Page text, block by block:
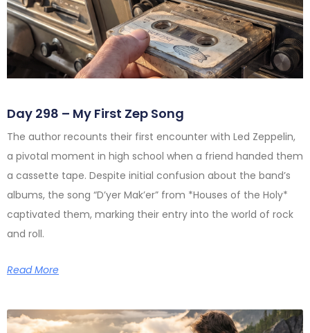
Day 298 – My First Zep Song
The author recounts their first encounter with Led Zeppelin,
a pivotal moment in high school when a friend handed them
a cassette tape. Despite initial confusion about the band’s
albums, the song “D’yer Mak’er” from *Houses of the Holy*
captivated them, marking their entry into the world of rock
and roll.
Read More